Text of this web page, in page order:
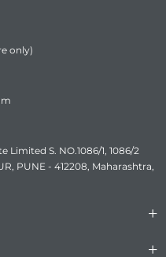
VILLAGE-SANASWADI,
SHIRUR, DISTRICT-
INDIA.
kc-
WHATSAPP
7219219219.
only)
Limited S. NO.1086/1, 1086/2
PUNE - 412208, Maharashtra,